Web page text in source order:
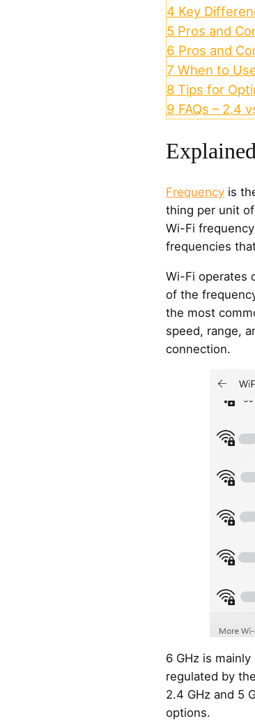
4 Key
5 Pros and
6 Pros and
7 When to
8 Tips for
9 FAQs – 2.4
Frequency is
thing per unit
Wi-Fi
frequencies
Wi-Fi operates
of the
the most
speed, range,
connection.
6 GHz is
regulated by
2.4 GHz and 5
options.